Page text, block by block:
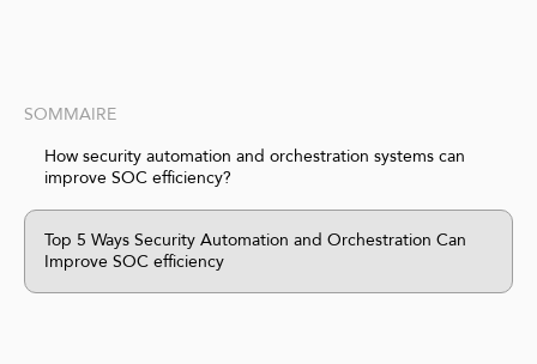
SOMMAIRE
How security automation and orchestration systems can
improve SOC efficiency?
Top 5 Ways Security Automation and Orchestration Can
Improve SOC efficiency